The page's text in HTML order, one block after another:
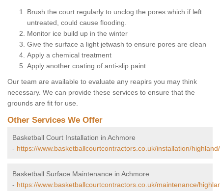
Brush the court regularly to unclog the pores which if left
untreated, could cause flooding.
Monitor ice build up in the winter
Give the surface a light jetwash to ensure pores are clean
Apply a chemical treatment
Apply another coating of anti-slip paint
Our team are available to evaluate any reapirs you may think
necessary. We can provide these services to ensure that the
grounds are fit for use.
Other Services We Offer
Basketball Court Installation in Achmore
- https://www.basketballcourtcontractors.co.uk/installation/
Basketball Surface Maintenance in Achmore
- https://www.basketballcourtcontractors.co.uk/maintenance/